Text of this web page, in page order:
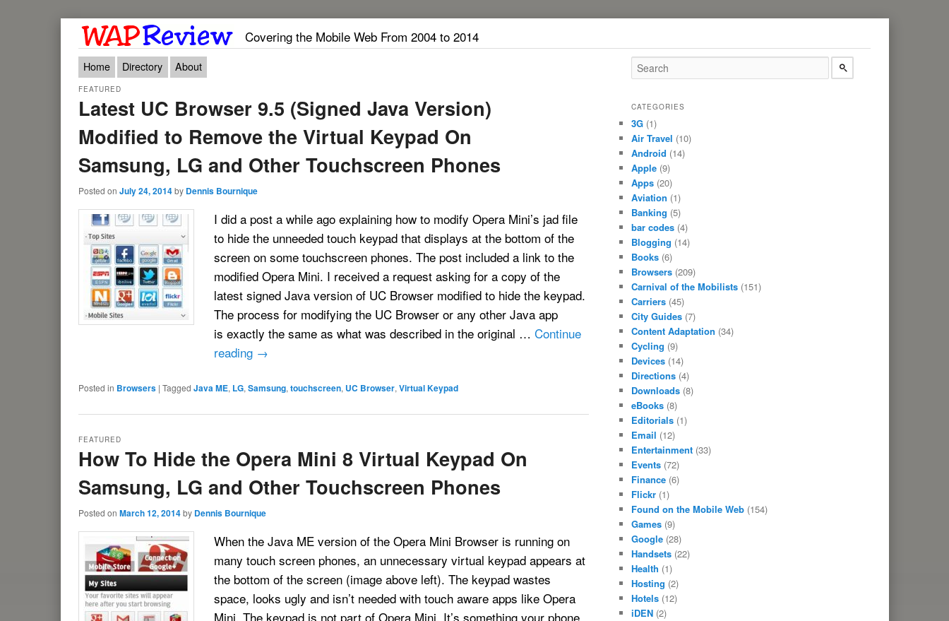
Covering the Mobile Web From 2004 to 2014
Main menu
Skip to primary content
Skip to secondary content
Home Directory About
Latest UC Browser 9.5 (Signed Java Version)
Modified to Remove the Virtual Keypad On
Samsung, LG and Other Touchscreen Phones
FEATURED
Posted on July 24, 2014by Dennis Bournique
I did a post a while ago explaining how to modify Opera Mini’s jad file
to hide the unneeded touch keypad that displays at the bottom of the
screen on some touchscreen phones. The post included a link to the
modified Opera Mini. I received a request asking for a copy of the
latest signed Java version of UC Browser modified to hide the keypad.
The process for modifying the UC Browser or any other Java app
is exactly the same as what was described in the original … Continue
reading →
Posted in Browsers | Tagged Java ME, LG, Samsung, touchscreen, UC Browser, Virtual Keypad
How To Hide the Opera Mini 8 Virtual Keypad On
Samsung, LG and Other Touchscreen Phones
FEATURED
Posted on March 12, 2014by Dennis Bournique
When the Java ME version of the Opera Mini Browser is running on
many touch screen phones, an unnecessary virtual keypad appears at
the bottom of the screen (image above left). The keypad wastes
space, looks ugly and isn’t needed with touch aware apps like Opera
Mini. The keypad is not part of Opera Mini. It’s something your phone
CATEGORIES
3G(1)
Air Travel (10)
Android (14)
Apple(9)
Apps(20)
Aviation (1)
Banking (5)
bar codes(4)
Blogging (14)
Books(6)
Browsers(209)
Carnival of the Mobilists(151)
Carriers(45)
City Guides(7)
Content Adaptation (34)
Cycling (9)
Devices(14)
Directions(4)
Downloads(8)
eBooks(8)
Editorials(1)
Email (12)
Entertainment(33)
Events(72)
Finance(6)
Flickr(1)
Found on the Mobile Web(154)
Games(9)
Google(28)
Handsets(22)
Health (1)
Hosting (2)
Hotels(12)
iDEN(2)